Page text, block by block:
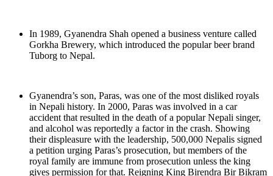
In 1989, Gyanendra Shah opened a business venture called
Gorkha Brewery, which introduced the popular beer brand
Tuborg to Nepal.
Gyanendra’s son, Paras, was one of the most disliked royals
in Nepali history. In 2000, Paras was involved in a car
accident that resulted in the death of a popular Nepali singer,
and alcohol was reportedly a factor in the crash. Showing
their displeasure with the leadership, 500,000 Nepalis signed
a petition urging Paras’s prosecution, but members of the
royal family are immune from prosecution unless the king
gives permission for that. Reigning King Birendra Bir Bikram